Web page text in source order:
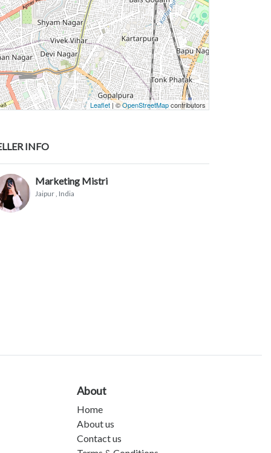
Leaflet | ©OpenStreetMapcontributors
INFO
Marketing Mistri
Jaipur, India
About
Home
About us
Contact us